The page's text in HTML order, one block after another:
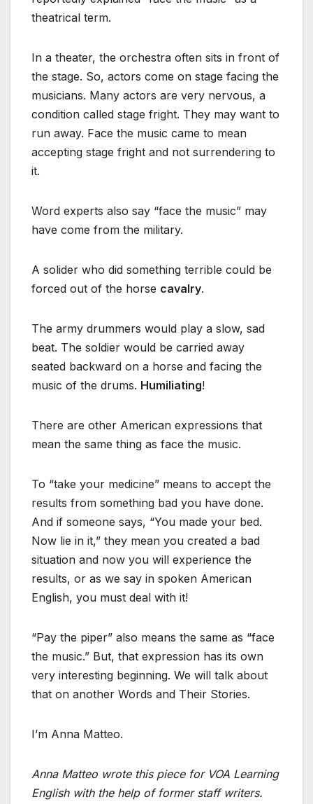
theatrical term.
In a theater, the orchestra often sits in front of
the stage. So, actors come on stage facing the
musicians. Many actors are very nervous, a
condition called stage fright. They may want to
run away. Face the music came to mean
accepting stage fright and not surrendering to
it.
Word experts also say “face the music” may
have come from the military.
A solider who did something terrible could be
forced out of the horse cavalry.
The army drummers would play a slow, sad
beat. The soldier would be carried away
seated backward on a horse and facing the
music of the drums. Humiliating!
There are other American expressions that
mean the same thing as face the music.
To “take your medicine” means to accept the
results from something bad you have done.
And if someone says, “You made your bed.
Now lie in it,” they mean you created a bad
situation and now you will experience the
results, or as we say in spoken American
English, you must deal with it!
“Pay the piper” also means the same as “face
the music.” But, that expression has its own
very interesting beginning. We will talk about
that on another Words and Their Stories.
I’m Anna Matteo.
Anna Matteo wrote this piece for VOA Learning
English with the help of former staff writers.